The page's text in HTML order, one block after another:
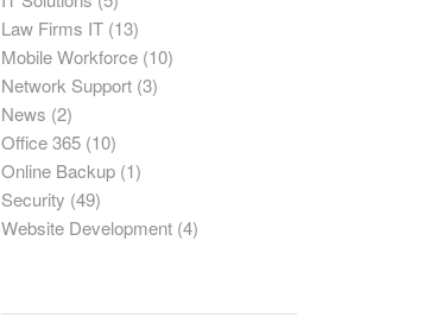
Law Firms IT (13)
Mobile Workforce (10)
Network Support (3)
News (2)
Office 365 (10)
Online Backup (1)
Security (49)
Website Development (4)